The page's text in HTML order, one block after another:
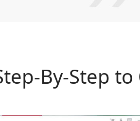
By-Step